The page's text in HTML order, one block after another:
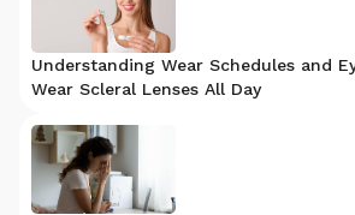
Understanding Wear Schedules and
Wear Scleral Lenses All Day